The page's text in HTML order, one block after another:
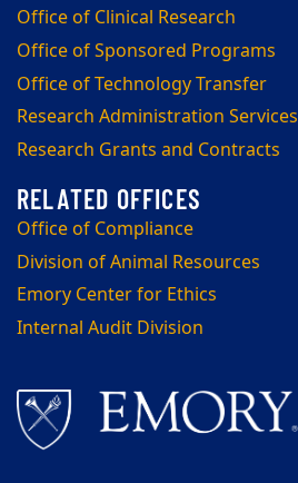
Office of Clinical Research
Office of Sponsored Programs
Office of Technology Transfer
Research Administration Services
Research Grants and Contracts
Office of Compliance
Division of Animal Resources
Emory Center for Ethics
Internal Audit Division